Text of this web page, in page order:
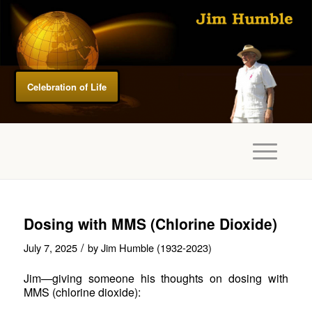
Celebration of Life
Dosing with MMS (Chlorine Dioxide)
July 7, 2025 / byJim Humble (1932-2023)
Jim—giving someone his thoughts on dosing with
MMS (chlorine dioxide):